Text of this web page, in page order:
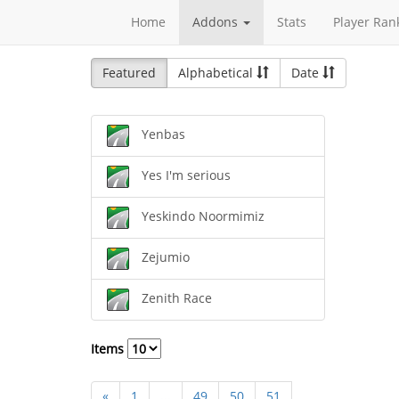
Home Addons Stats Player
Featured Alphabetical Date
Yenbas
Yes I'm serious
Yeskindo Noormimiz
Zejumio
Zenith Race
Items